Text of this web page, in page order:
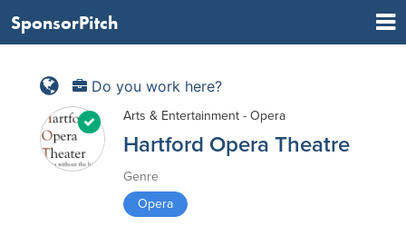
SponsorPitch
Do you work here?
Arts & Entertainment - Opera
Hartford Opera Theatre
Genre
Opera